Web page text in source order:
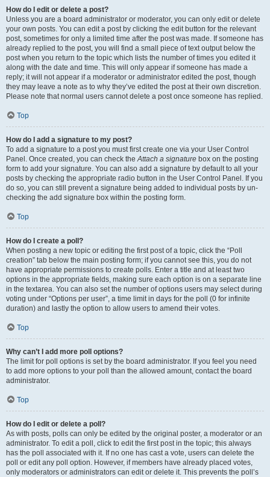
How do I edit or delete a post?
Unless you are a board administrator or moderator, you can only edit or delete
your own posts. You can edit a post by clicking the edit button for the relevant
post, sometimes for only a limited time after the post was made. If someone has
already replied to the post, you will find a small piece of text output below the
post when you return to the topic which lists the number of times you edited it
along with the date and time. This will only appear if someone has made a
reply; it will not appear if a moderator or administrator edited the post, though
they may leave a note as to why they’ve edited the post at their own discretion.
Please note that normal users cannot delete a post once someone has replied.
Top
How do I add a signature to my post?
To add a signature to a post you must first create one via your User Control
Panel. Once created, you can check theAttach a signature box on the posting
form to add your signature. You can also add a signature by default to all your
posts by checking the appropriate radio button in the User Control Panel. If you
do so, you can still prevent a signature being added to individual posts by un-
checking the add signature box within the posting form.
Top
How do I create a poll?
When posting a new topic or editing the first post of a topic, click the “Poll
creation” tab below the main posting form; if you cannot see this, you do not
have appropriate permissions to create polls. Enter a title and at least two
options in the appropriate fields, making sure each option is on a separate line
in the textarea. You can also set the number of options users may select during
voting under “Options per user”, a time limit in days for the poll (0 for infinite
duration) and lastly the option to allow users to amend their votes.
Top
Why can’t I add more poll options?
The limit for poll options is set by the board administrator. If you feel you need
to add more options to your poll than the allowed amount, contact the board
administrator.
Top
How do I edit or delete a poll?
As with posts, polls can only be edited by the original poster, a moderator or an
administrator. To edit a poll, click to edit the first post in the topic; this always
has the poll associated with it. If no one has cast a vote, users can delete the
poll or edit any poll option. However, if members have already placed votes,
only moderators or administrators can edit or delete it. This prevents the poll’s